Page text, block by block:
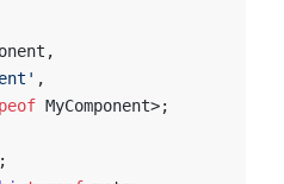
,
MyComponent>;